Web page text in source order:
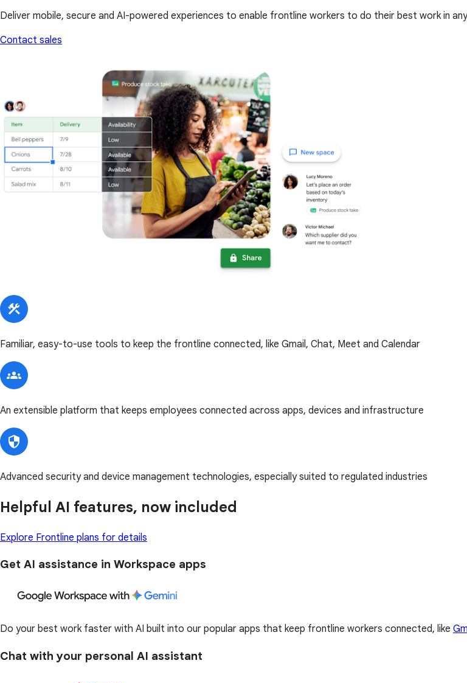
Deliver mobile, secure and AI-powered experiences to enable frontline workers to do their best work in
Contact sales
Familiar, easy-to-use tools to keep the frontline connected, like Gmail, Chat, Meet and Calendar
An extensible platform that keeps employees connected across apps, devices and infrastructure
Advanced security and device management technologies, especially suited to regulated industries
Helpful AI features, now included
Explore Frontline plans for details
Get AI assistance in Workspace apps
Do your best work faster with AI built into our popular apps that keep frontline workers connected, like
Chat with your personal AI assistant